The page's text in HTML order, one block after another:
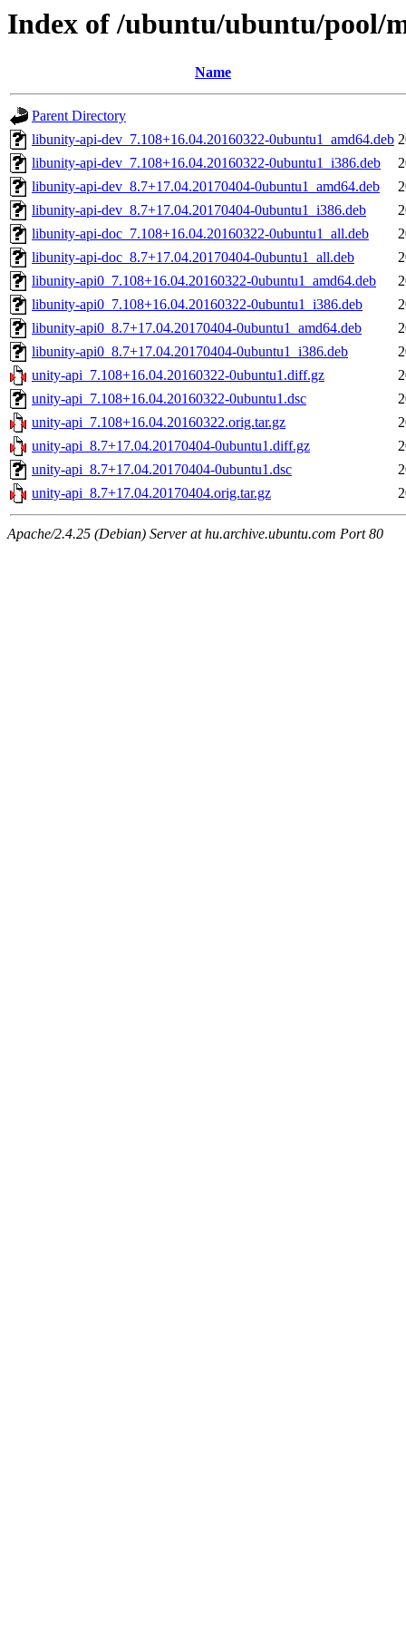
Index of /ubuntu/ubuntu/pool/
Name
Parent Directory
libunity-api-dev_7.108+16.04.20160322-0ubuntu1_amd64.deb
libunity-api-dev_7.108+16.04.20160322-0ubuntu1_i386.deb
libunity-api-dev_8.7+17.04.20170404-0ubuntu1_amd64.deb
libunity-api-dev_8.7+17.04.20170404-0ubuntu1_i386.deb
libunity-api-doc_7.108+16.04.20160322-0ubuntu1_all.deb
libunity-api-doc_8.7+17.04.20170404-0ubuntu1_all.deb
libunity-api0_7.108+16.04.20160322-0ubuntu1_amd64.deb
libunity-api0_7.108+16.04.20160322-0ubuntu1_i386.deb
libunity-api0_8.7+17.04.20170404-0ubuntu1_amd64.deb
libunity-api0_8.7+17.04.20170404-0ubuntu1_i386.deb
unity-api_7.108+16.04.20160322-0ubuntu1.diff.gz
unity-api_7.108+16.04.20160322-0ubuntu1.dsc
unity-api_7.108+16.04.20160322.orig.tar.gz
unity-api_8.7+17.04.20170404-0ubuntu1.diff.gz
unity-api_8.7+17.04.20170404-0ubuntu1.dsc
unity-api_8.7+17.04.20170404.orig.tar.gz
Apache/2.4.25 (Debian) Server at hu.archive.ubuntu.com Port 80